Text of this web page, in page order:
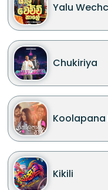
Yalu
Chukiriya
Koolapana
Kikili